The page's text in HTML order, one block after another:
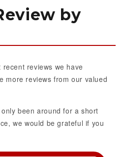
by
reviews we have
more reviews from our valued
been around for a short
we would be grateful if you